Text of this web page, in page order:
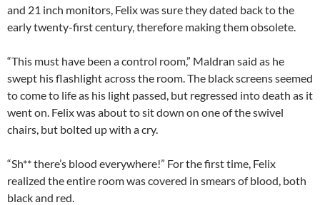
and 21 inch monitors, Felix was sure they dated back to the
early twenty-first century, therefore making them obsolete.
“This must have been a control room,” Maldran said as he
swept his flashlight across the room. The black screens seemed
to come to life as his light passed, but regressed into death as it
went on. Felix was about to sit down on one of the swivel
chairs, but bolted up with a cry.
“Sh** there’s blood everywhere!” For the first time, Felix
realized the entire room was covered in smears of blood, both
black and red.